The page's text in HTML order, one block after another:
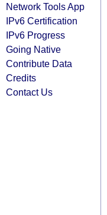
Network Tools App
IPv6 Certification
IPv6 Progress
Going Native
Contribute Data
Credits
Contact Us